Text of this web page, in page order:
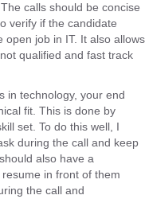
calls should be concise
verify if the candidate
open job in IT. It also allows
qualified and fast track
in technology, your end
fit. This is done by
set. To do this well, I
during the call and keep
also have a
in front of them
the call and